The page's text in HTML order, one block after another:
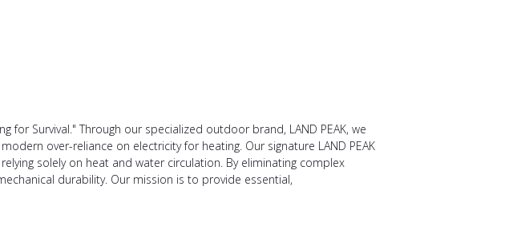
for Survival." Through our specialized outdoor brand, LAND PEAK, we
over-reliance on electricity for heating. Our signature LAND PEAK
solely on heat and water circulation. By eliminating complex
durability. Our mission is to provide essential,